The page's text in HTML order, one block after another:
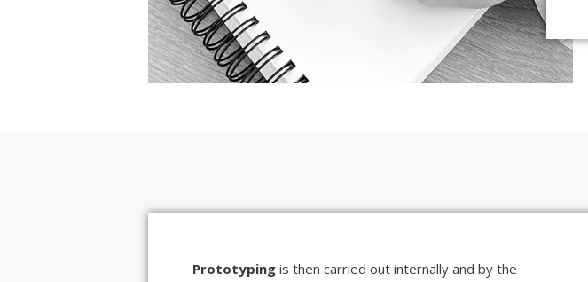
Prototyping is then carried out internally and by the